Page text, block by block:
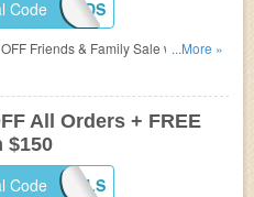
FAMFRIENDS
Code
Friends & Family Sale with code
up, offer ends soon!
...More »
All Orders + FREE
$150
Code